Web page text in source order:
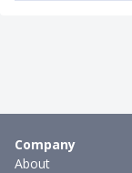
Company
About